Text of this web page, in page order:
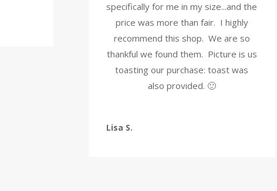
specifically for me in my size...and the
price was more than fair. I highly
recommend this shop. We are so
thankful we found them. Picture is us
toasting our purchase: toast was
also provided. 🙂
Lisa S.